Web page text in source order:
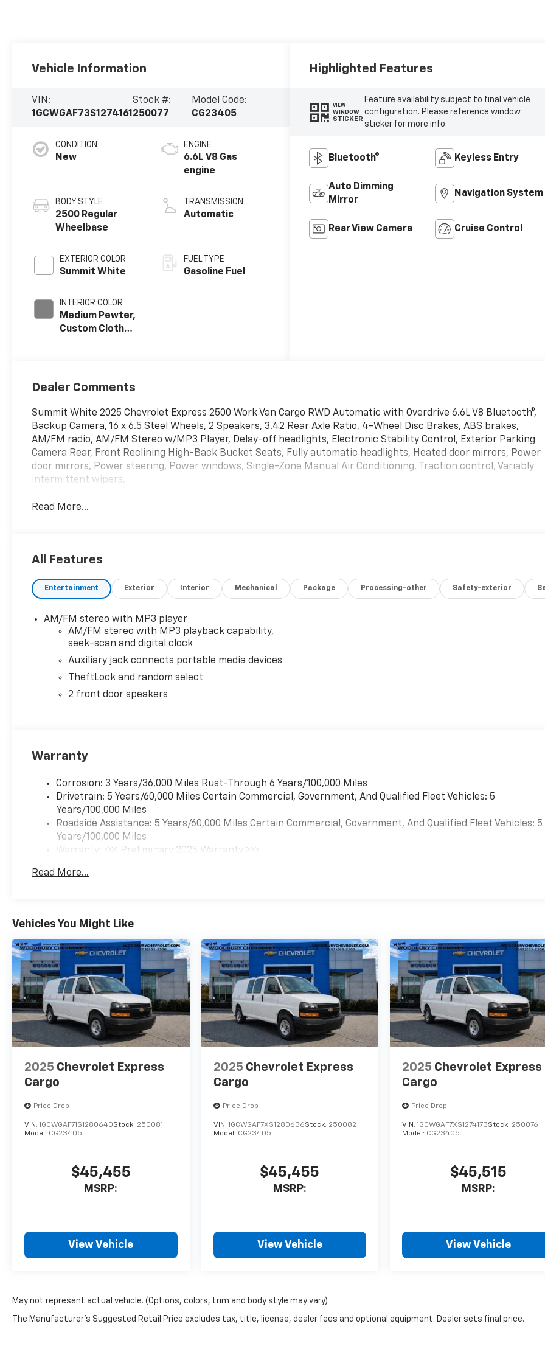
Vehicle Information
VIN:
1GCWGAF73S1274161
Stock #:
250077
Model Code:
CG23405
CONDITION
New
BODY STYLE
2500 Regular
Wheelbase
EXTERIOR COLOR
Summit White
INTERIOR COLOR
Medium Pewter,
Custom Cloth
ENGINE
6.6L V8 Gas
engine
TRANSMISSION
Automatic
FUEL TYPE
Gasoline Fuel
Highlighted Features
VIEW
WINDOW
STICKER
Feature availability subject to final vehicle
configuration. Please reference window
sticker for more info.
Bluetooth® Keyless Entry
Auto Dimming
Mirror
Navigation System
Rear View Camera Cruise Control
Dealer Comments
Summit White 2025 Chevrolet Express 2500 Work Van Cargo RWD Automatic with Overdrive 6.6L V8 Bluetooth®,
Backup Camera, 16 x 6.5 Steel Wheels, 2 Speakers, 3.42 Rear Axle Ratio, 4-Wheel Disc Brakes, ABS brakes,
AM/FM radio, AM/FM Stereo w/MP3 Player, Delay-off headlights, Electronic Stability Control, Exterior Parking
Camera Rear, Front Reclining High-Back Bucket Seats, Fully automatic headlights, Heated door mirrors, Power
door mirrors, Power steering, Power windows, Single-Zone Manual Air Conditioning, Traction control, Variably
intermittent wipers.
Read More...
All Features
Entertainment Exterior Interior Mechanical Package Processing-other Safety-exterior
AM/FM stereo with MP3 player
AM/FM stereo with MP3 playback capability,
seek-scan and digital clock
Auxiliary jack connects portable media devices
TheftLock and random select
2 front door speakers
Warranty
Corrosion: 3 Years/36,000 Miles Rust-Through 6 Years/100,000 Miles
Drivetrain: 5 Years/60,000 Miles Certain Commercial, Government, And Qualified Fleet Vehicles: 5
Years/100,000 Miles
Roadside Assistance: 5 Years/60,000 Miles Certain Commercial, Government, And Qualified Fleet Vehicles: 5
Years/100,000 Miles
Warranty: <<< Preliminary 2025 Warranty >>>
Maintenance: First Visit: 12 Months/12,000 Miles
Read More...
Vehicles You Might Like
2025 Chevrolet Express
Cargo
Price Drop
VIN: 1GCWGAF71S1280640Stock: 250081
Model: CG23405
$45,455
MSRP:
View Vehicle
2025 Chevrolet Express
Cargo
Price Drop
VIN: 1GCWGAF7XS1280636Stock: 250082
Model: CG23405
$45,455
MSRP:
View Vehicle
2025 Chevrolet Express
Cargo
Price Drop
VIN:1GCWGAF7XS1274173Stock: 250076
Model: CG23405
$45,515
MSRP:
View Vehicle
May not represent actual vehicle. (Options, colors, trim and body style may vary)
The Manufacturer's Suggested Retail Price excludes tax, title, license, dealer fees and optional equipment. Dealer sets final price.